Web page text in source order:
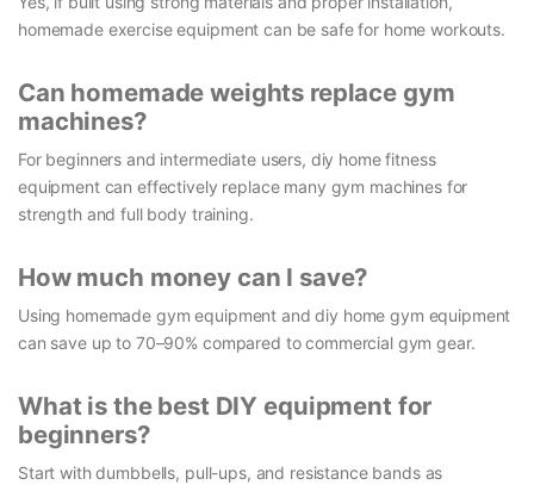
homemade exercise equipment can be safe for home workouts.
Can homemade weights replace gym
machines?
For beginners and intermediate users, diy home fitness
equipment can effectively replace many gym machines for
strength and full body training.
How much money can I save?
Using homemade gym equipment and diy home gym equipment
can save up to 70–90% compared to commercial gym gear.
What is the best DIY equipment for
beginners?
Start with dumbbells, pull-ups, and resistance bands as